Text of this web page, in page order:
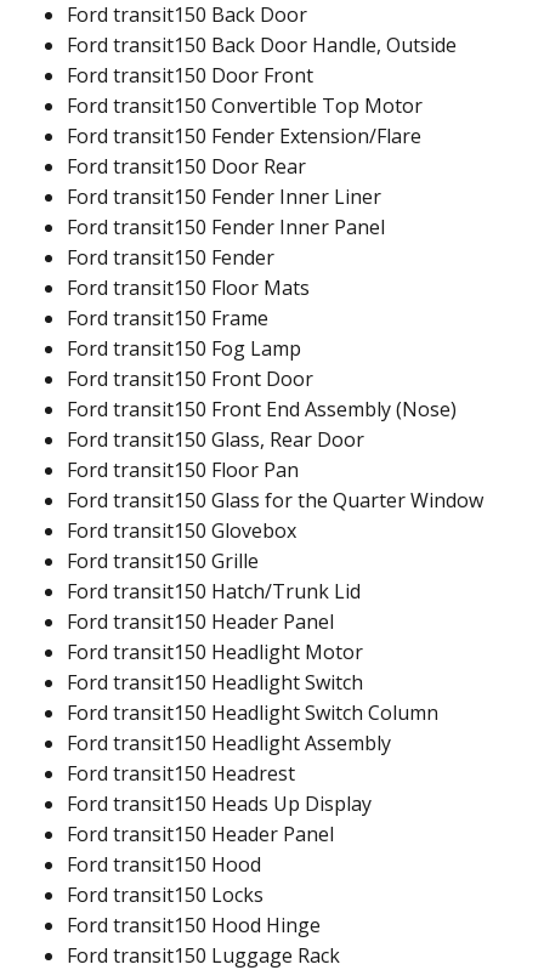
Ford transit150 Back Door
Ford transit150 Back Door Handle, Outside
Ford transit150 Door Front
Ford transit150 Convertible Top Motor
Ford transit150 Fender Extension/Flare
Ford transit150 Door Rear
Ford transit150 Fender Inner Liner
Ford transit150 Fender Inner Panel
Ford transit150 Fender
Ford transit150 Floor Mats
Ford transit150 Frame
Ford transit150 Fog Lamp
Ford transit150 Front Door
Ford transit150 Front End Assembly (Nose)
Ford transit150 Glass, Rear Door
Ford transit150 Floor Pan
Ford transit150 Glass for the Quarter Window
Ford transit150 Glovebox
Ford transit150 Grille
Ford transit150 Hatch/Trunk Lid
Ford transit150 Header Panel
Ford transit150 Headlight Motor
Ford transit150 Headlight Switch
Ford transit150 Headlight Switch Column
Ford transit150 Headlight Assembly
Ford transit150 Headrest
Ford transit150 Heads Up Display
Ford transit150 Header Panel
Ford transit150 Hood
Ford transit150 Locks
Ford transit150 Hood Hinge
Ford transit150 Luggage Rack